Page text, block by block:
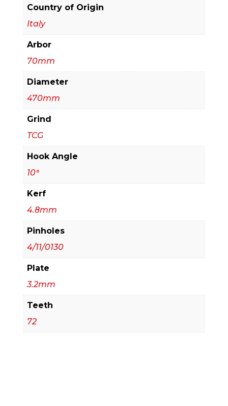
Beam
Saw
(Extended
Life)
quantity
Country of Origin
Italy
Arbor
70mm
Diameter
470mm
Grind
TCG
Hook Angle
10°
Kerf
4.8mm
Pinholes
4/11/0130
Plate
3.2mm
Teeth
72